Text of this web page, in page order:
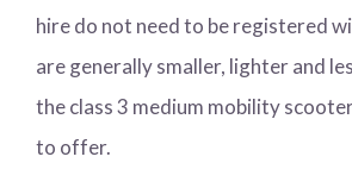
hire do not need to be registered
are generally smaller, lighter and
the class 3 medium mobility
to offer.